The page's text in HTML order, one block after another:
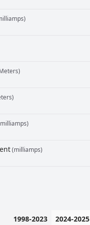
(milliamps)
1998-2023
2024-2025